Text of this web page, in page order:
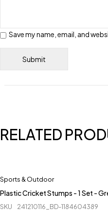
Save my name, email, and
RELATED
Sports & Outdoor
Plastic Cricket Stumps - 1 Set -
SKU 241210116_BD-1184604389